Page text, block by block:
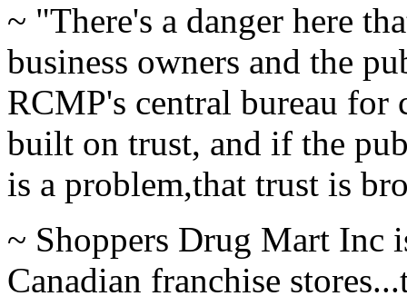
~ "There's a danger here
business owners and the
RCMP's central bureau
built on trust, and if the
is a problem,that trust is
~ Shoppers Drug Mart Inc
Canadian franchise